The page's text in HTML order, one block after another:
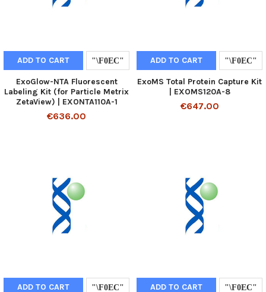
ADD TO CART
ExoGlow-NTA Fluorescent
Labeling Kit (for Particle Metrix
ZetaView) | EXONTA110A-1
€636.00
ADD TO CART
ExoMS Total Protein Capture Kit
| EXOMS120A-8
€647.00
ADD TO CART ADD TO CART